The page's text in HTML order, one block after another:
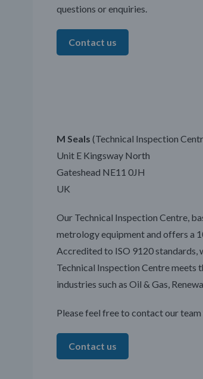
questions or enquiries.
Contact us
M Seals (Technical Inspection
Unit E Kingsway North
Gateshead NE11 0JH
UK
Our Technical Inspection Centre,
metrology equipment and offers a
Accredited to ISO 9120 standards,
Technical Inspection Centre
industries such as Oil & Gas,
Please feel free to contact our
Contact us